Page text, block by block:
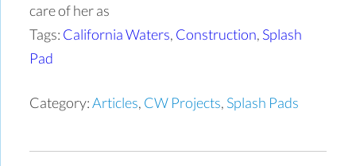
care of her as
Tags: California Waters, Construction, Splash
Pad
Category:Articles, CW Projects, Splash Pads